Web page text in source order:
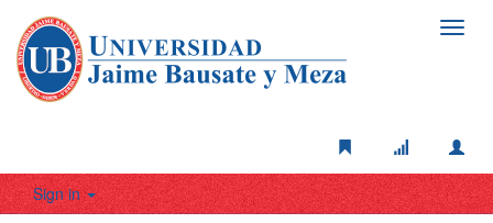
Sign in